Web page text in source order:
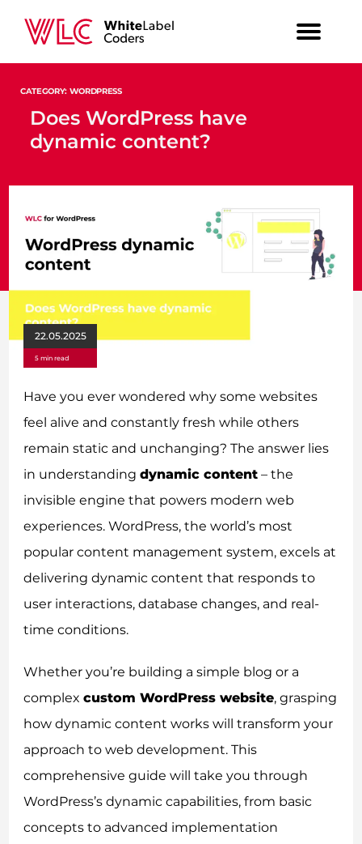
CATEGORY: WORDPRESS
Does WordPress have
dynamic content?
22.05.2025
5 min read
Have you ever wondered why some websites
feel alive and constantly fresh while others
remain static and unchanging? The answer lies
in understandingdynamic content – the
invisible engine that powers modern web
experiences. WordPress, the world’s most
popular content management system, excels at
delivering dynamic content that responds to
user interactions, database changes, and real-
time conditions.
Whether you’re building a simple blog or a
complexcustom WordPress website, grasping
how dynamic content works will transform your
approach to web development. This
comprehensive guide will take you through
WordPress’s dynamic capabilities, from basic
concepts to advanced implementation